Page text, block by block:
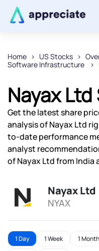
Home US Stocks
Software Infrastructure
Nayax
Get the latest share
analysis of Nayax Ltd
to-date performance
analyst
of Nayax Ltd from India
Nayax Ltd
NYAX
1 Day 1 Week 1 Month
Thanks for
We will